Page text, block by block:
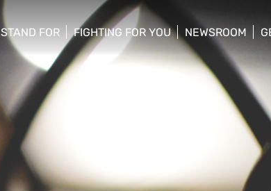
FOR
sub menu
FIGHTING FOR YOU
show/hide sub menu
NEWSROOM
show/hide sub